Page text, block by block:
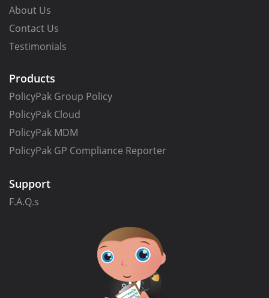
About Us
Contact Us
Testimonials
Products
PolicyPak Group Policy
PolicyPak Cloud
PolicyPak MDM
PolicyPak GP Compliance Reporter
Support
F.A.Q.s